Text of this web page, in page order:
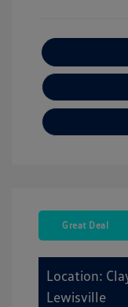
Great Deal
Location:
Lewisville